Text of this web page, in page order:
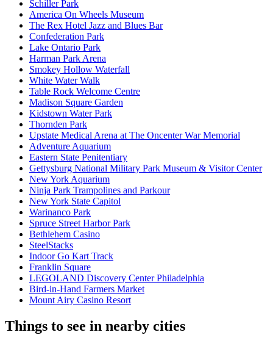
Schiller Park
America On Wheels Museum
The Rex Hotel Jazz and Blues Bar
Confederation Park
Lake Ontario Park
Harman Park Arena
Smokey Hollow Waterfall
White Water Walk
Table Rock Welcome Centre
Madison Square Garden
Kidstown Water Park
Thornden Park
Upstate Medical Arena at The Oncenter War Memorial
Adventure Aquarium
Eastern State Penitentiary
Gettysburg National Military Park Museum & Visitor Center
New York Aquarium
Ninja Park Trampolines and Parkour
New York State Capitol
Warinanco Park
Spruce Street Harbor Park
Bethlehem Casino
SteelStacks
Indoor Go Kart Track
Franklin Square
LEGOLAND Discovery Center Philadelphia
Bird-in-Hand Farmers Market
Mount Airy Casino Resort
Things to see in nearby cities